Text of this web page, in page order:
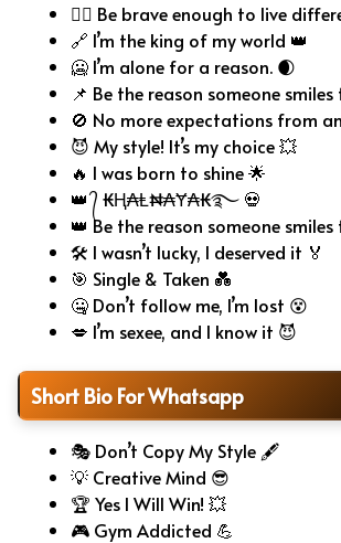
🦸‍♂️ Be brave enough to live
🔗 I’m the king of my world 👑
🥶 I’m alone for a reason. 🌒
📌 Be the reason someone
🚫 No more expectations from
😈 My style! It’s my choice 💥
🔥 I was born to shine 🌟
👑 ᭄ ₭Ⱨ₳Ⱡ₦₳Ɏ₳₭࿐ 💀
👑 Be the reason someone
🛠️ I wasn’t lucky, I deserved it 🏅
🎯 Single & Taken 💑
🤐 Don’t follow me, I’m lost 😵
💋 I’m sexee, and I know it 😈
Short Bio For Whatsapp
🎭 Don’t Copy My Style 🖋️
💡 Creative Mind 😎
🏆 Yes I Will Win! 💥
🎮 Gym Addicted 💪